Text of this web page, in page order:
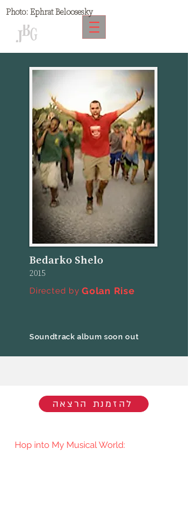
Photo: Ephrat Beloosesky
Bedarko Shelo
2015
Directed by Golan Rise
Soundtrack album soon out
להזמנת הרצאה
Hop into My Musical World: